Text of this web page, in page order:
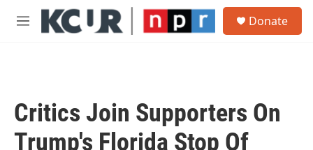
Skip to main content
M
Donate
Critics Join Supporters On
Trump's Florida Stop Of